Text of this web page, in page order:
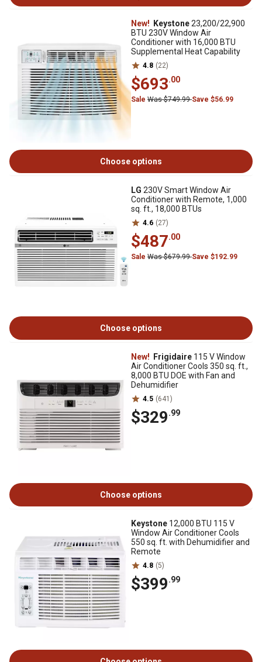
New! Keystone23,200/22,900
BTU 230V Window Air
Conditioner with 16,000 BTU
Supplemental Heat Capability
4.8 (22)
$693.00
Sale Was $749.99Save $56.99
Choose options
LG 230V Smart Window Air
Conditioner with Remote, 1,000
sq. ft., 18,000 BTUs
4.6 (27)
$487.00
Sale Was $679.99Save $192.99
Choose options
New! Frigidaire 115 V Window
Air Conditioner Cools 350 sq. ft.,
8,000 BTU DOE with Fan and
Dehumidifier
4.5 (641)
$329.99
Choose options
Keystone 12,000 BTU 115 V
Window Air Conditioner Cools
550 sq. ft. with Dehumidifier and
Remote
4.8 (5)
$399.99